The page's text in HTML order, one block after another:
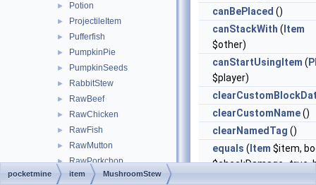
► Potion
► ProjectileItem
► Pufferfish
► PumpkinPie
► PumpkinSeeds
► RabbitStew
► RawBeef
► RawChicken
► RawFish
► RawMutton
► RawPorkchop
► RawRabbit
canBePlaced ()
canStackWith ( Item
$other)
canStartUsingItem (
$player)
clearCustomName()
clearNamedTag ()
equals ( Item $item,
$checkDamage=true,
pocketmine item MushroomStew